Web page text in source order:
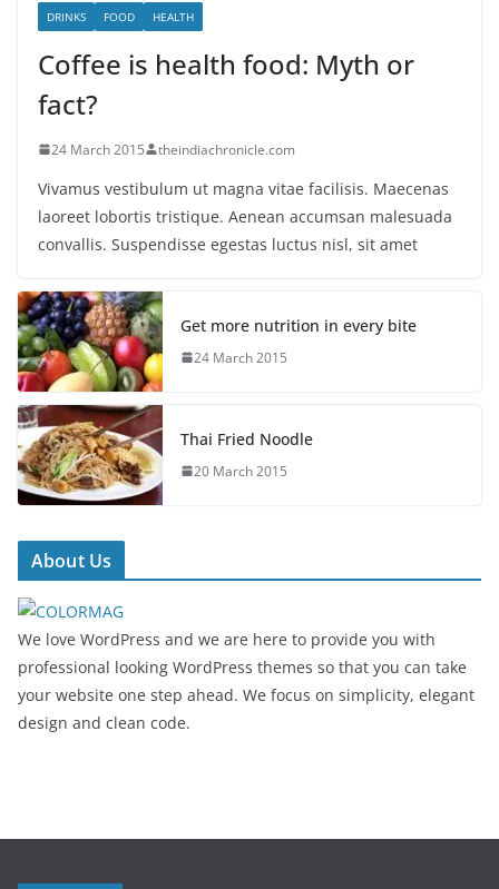
DRINKS FOOD HEALTH
Coffee is health food: Myth or
fact?
24 March 2015 theindiachronicle.com
Vivamus vestibulum ut magna vitae facilisis. Maecenas
laoreet lobortis tristique. Aenean accumsan malesuada
convallis. Suspendisse egestas luctus nisl, sit amet
Get more nutrition in every bite
24 March 2015
Thai Fried Noodle
20 March 2015
About Us
We love WordPress and we are here to provide you with
professional looking WordPress themes so that you can take
your website one step ahead. We focus on simplicity, elegant
design and clean code.